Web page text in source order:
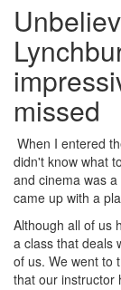
missed
When I entered
didn't know what
and cinema was
came up with a
Although all of us
a class that deals
of us. We went to
that our instructor